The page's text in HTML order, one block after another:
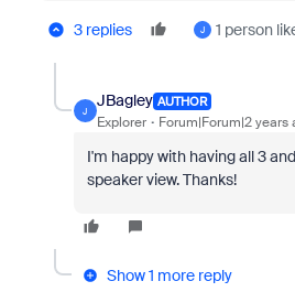
3 replies J 1 person
J
JBagley AUTHOR
Explorer Forum|Forum|2 years
I'm happy with having all 3
speaker view. Thanks!
Show 1 more reply